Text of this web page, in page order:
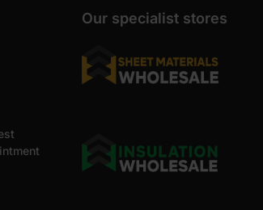
Our specialist stores